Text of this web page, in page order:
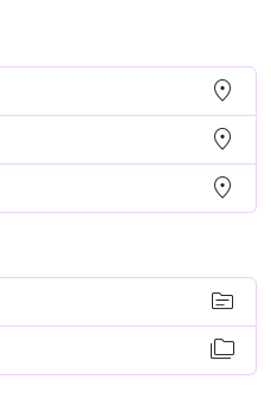
location_on
location_on
location_on
topic
folder_copy